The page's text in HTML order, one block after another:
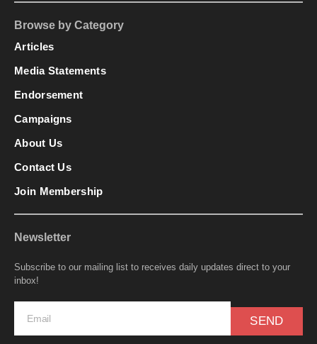
Browse by Category
Articles
Media Statements
Endorsement
Campaigns
About Us
Contact Us
Join Membership
Newsletter
Subscribe to our mailing list to receives daily updates direct to your
inbox!
SEND